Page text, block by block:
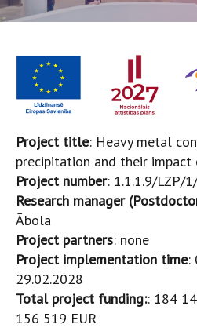
Project title: Heavy metal
precipitation and their
Project number: 1.1.1.9/LZP/
Research manager
Ābola
Project partners: none
Project implementation time:
29.02.2028
Total project funding:: 184
156 519 EUR